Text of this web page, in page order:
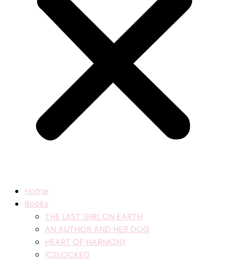
Home
Books
THE LAST GIRL ON EARTH
AN AUTHOR AND HER DOG
HEART OF HARMONY
ICELOCKED